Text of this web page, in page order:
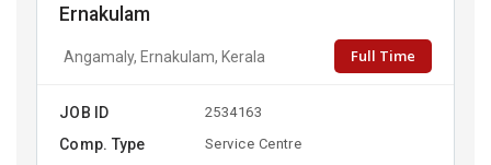
Ernakulam
Angamaly, Ernakulam, Kerala Full Time
JOB ID 2534163
Comp. Type Service Centre